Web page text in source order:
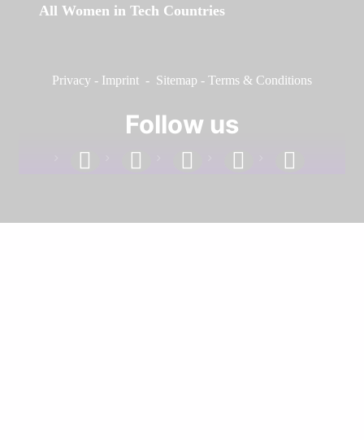
All Women in Tech Countries
Privacy - Imprint - Sitemap - Terms & Conditions
Follow us